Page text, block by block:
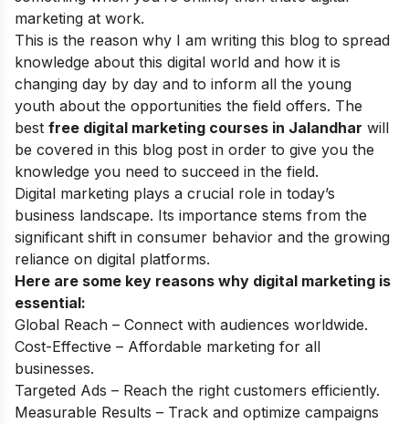
marketing at work.
This is the reason why I am writing this blog to spread
knowledge about this digital world and how it is
changing day by day and to inform all the young
youth about the opportunities the field offers. The
best free digital marketing courses in Jalandhar will
be covered in this blog post in order to give you the
knowledge you need to succeed in the field.
Digital marketing plays a crucial role in today’s
business landscape. Its importance stems from the
significant shift in consumer behavior and the growing
reliance on digital platforms.
Here are some key reasons why digital marketing is
essential:
Global Reach – Connect with audiences worldwide.
Cost-Effective – Affordable marketing for all
businesses.
Targeted Ads – Reach the right customers efficiently.
Measurable Results – Track and optimize campaigns